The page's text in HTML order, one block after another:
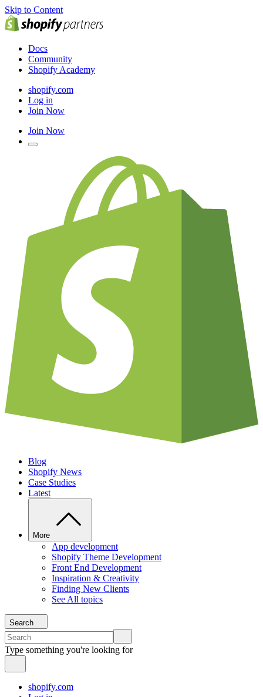
Skip to Content
Docs
Community
Shopify Academy
shopify.com
Log in
Join Now
Join Now
Blog
Shopify News
Case Studies
Latest
More
App development
Shopify Theme Development
Front End Development
Inspiration & Creativity
Finding New Clients
See All topics
Search
Type something you're looking for
shopify.com